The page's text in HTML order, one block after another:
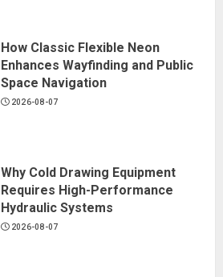
How Classic Flexible Neon
Enhances Wayfinding and Public
Space Navigation
2026-08-07
Why Cold Drawing Equipment
Requires High-Performance
Hydraulic Systems
2026-08-07